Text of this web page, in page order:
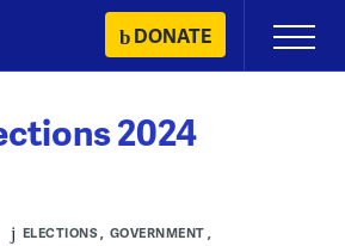
DONATE
Primary
Menu
2024
ELECTIONS
GOVERNMENT